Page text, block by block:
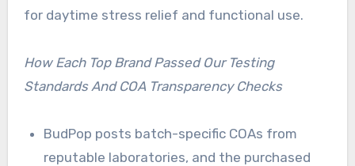
for daytime stress relief and functional use.
How Each Top Brand Passed Our Testing
Standards And COA Transparency Checks
BudPop posts batch-specific COAs from
reputable laboratories, and the purchased